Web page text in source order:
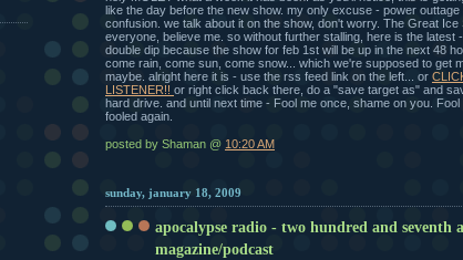
like the day before the new show. my only excuse - power outtage
confusion. we talk about it on the show, don't worry. The Great
everyone, believe me. so without further stalling, here is the latest
double dip because the show for feb 1st will be up in the next 48
come rain, come sun, come snow... which we're supposed to get
maybe. alright here it is - use the rss feed link on the left... or
LISTENER!! or right click back there, do a "save target as" and
hard drive. and until next time - Fool me once, shame on you.
fooled again.
posted by Shaman @ 10:20 AM
sunday, january 18, 2009
apocalypse radio - two hundred and seventh
magazine/podcast